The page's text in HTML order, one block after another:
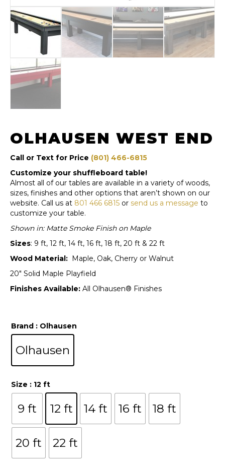
OLHAUSEN WEST END
Call or Text for Price (801) 466-6815
Customize your shuffleboard table!
Almost all of our tables are available in a variety of woods,
sizes, finishes and other options that aren’t shown on our
website. Call us at 801 466 6815 or send us a message to
customize your table.
Shown in: Matte Smoke Finish on Maple
Sizes: 9 ft, 12 ft, 14 ft, 16 ft, 18 ft, 20 ft & 22 ft
Wood Material: Maple, Oak, Cherry or Walnut
20″ Solid Maple Playfield
Finishes Available: All Olhausen® Finishes
Brand : Olhausen
Olhausen
Size : 12 ft
9 ft 12 ft 14 ft 16 ft 18 ft
20 ft 22 ft